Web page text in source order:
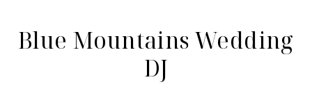
Blue Mountains Wedding
DJ